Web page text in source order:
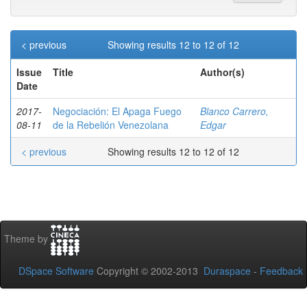
Showing results 12 to 12 of 12
< previous
Issue
Date
Title Author(s)
2017-
08-11
Negociación: El Apaga Fuego
de la Rebelión Venezolana
Blanco Carrero,
Edgar
Showing results 12 to 12 of 12
< previous
Theme by
DSpace Software Copyright © 2002-2013 Duraspace - Feedback